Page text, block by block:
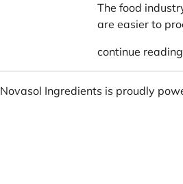
The food
are easier to
continue reading
Novasol Ingredients is proudly